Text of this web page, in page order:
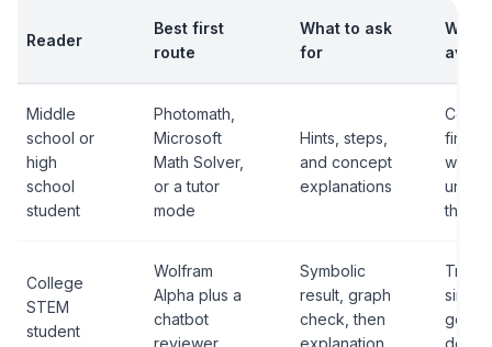
Reader
Best first
route
What to ask
for
What
avoid
Middle
school or
high
school
student
Photomath,
Microsoft
Math Solver,
or a tutor
mode
Hints, steps,
and concept
explanations
final
the
College
STEM
student
Wolfram
Alpha plus a
chatbot
Symbolic
result, graph
check, then
single